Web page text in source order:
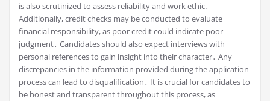
is also scrutinized to assess reliability and work ethic․
Additionally, credit checks may be conducted to evaluate
financial responsibility, as poor credit could indicate poor
judgment․ Candidates should also expect interviews with
personal references to gain insight into their character․ Any
discrepancies in the information provided during the application
process can lead to disqualification․ It is crucial for candidates to
be honest and transparent throughout this process, as